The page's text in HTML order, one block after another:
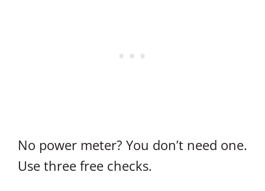
No power meter? You don’t need one.
Use three free checks.